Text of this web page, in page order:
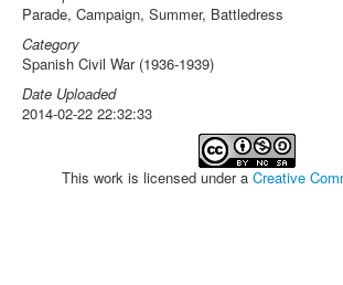
Parade, Campaign, Summer, Battledress
Category
Spanish Civil War (1936-1939)
Date Uploaded
2014-02-22 22:32:33
This work is licensed under a Creative